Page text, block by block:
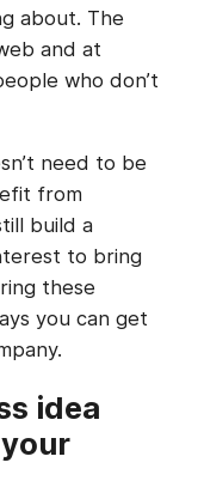
about. The
and at
who don’t
need to be
from
build a
to bring
these
you can get
idea